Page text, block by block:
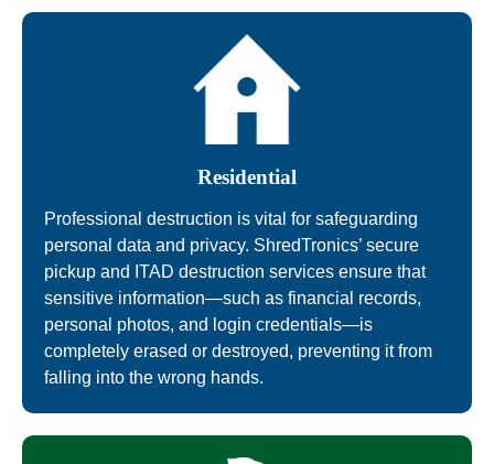
Residential
Professional destruction is vital for safeguarding
personal data and privacy. ShredTronics’ secure
pickup and ITAD destruction services ensure that
sensitive information—such as financial records,
personal photos, and login credentials—is
completely erased or destroyed, preventing it from
falling into the wrong hands.